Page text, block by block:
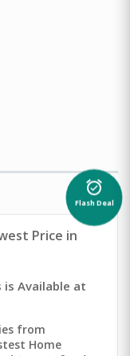
alarm_on
Flash Deal
Price in
is Available at
from
Home